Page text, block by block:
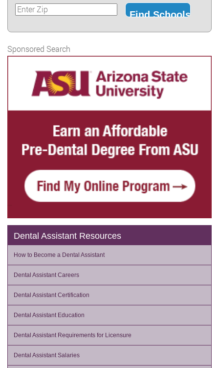
Sponsored Search
Dental Assistant Resources
How to Become a Dental Assistant
Dental Assistant Careers
Dental Assistant Certification
Dental Assistant Education
Dental Assistant Requirements for Licensure
Dental Assistant Salaries